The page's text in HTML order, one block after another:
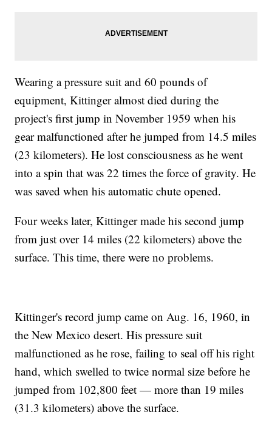
Wearing a pressure suit and 60 pounds of
equipment, Kittinger almost died during the
project's first jump in November 1959 when his
gear malfunctioned after he jumped from 14.5 miles
(23 kilometers). He lost consciousness as he went
into a spin that was 22 times the force of gravity. He
was saved when his automatic chute opened.
Four weeks later, Kittinger made his second jump
from just over 14 miles (22 kilometers) above the
surface. This time, there were no problems.
Kittinger's record jump came on Aug. 16, 1960, in
the New Mexico desert. His pressure suit
malfunctioned as he rose, failing to seal off his right
hand, which swelled to twice normal size before he
jumped from 102,800 feet — more than 19 miles
(31.3 kilometers) above the surface.